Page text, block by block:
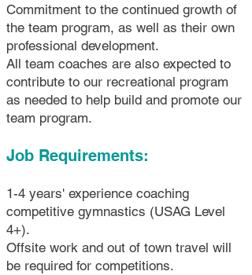
Commitment to the continued growth of
the team program, as well as their own
professional development.
All team coaches are also expected to
contribute to our recreational program
as needed to help build and promote our
team program.
Job Requirements:
1-4 years' experience coaching
competitive gymnastics (USAG Level
4+).
Offsite work and out of town travel will
be required for competitions.